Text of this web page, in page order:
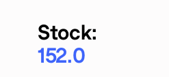
Stock:
152.0